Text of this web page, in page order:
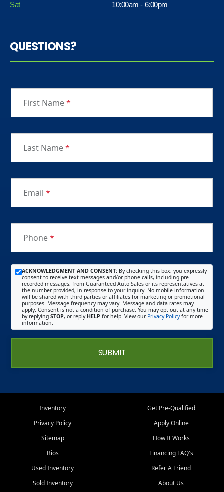
Sat 10:00am - 6:00pm
QUESTIONS?
First Name*
Last Name*
Email *
Phone*
ACKNOWLEDGMENT AND CONSENT: By checking this box, you expressly
consent to receive text messages and/or phone calls, including pre-
recorded messages, from Guaranteed Auto Sales or its representatives at
the number provided, in response to your inquiry. No mobile information
will be shared with third parties or affiliates for marketing or promotional
purposes. Message frequency may vary. Message and data rates may
apply. Consent is not a condition of purchase. You may opt out at any time
by replying STOP, or reply HELP for help. View our Privacy Policyfor more
information.
SUBMIT
Inventory
Privacy Policy
Sitemap
Bios
Used Inventory
Sold Inventory
Get Pre-Qualified
Apply Online
How It Works
Financing FAQ's
Refer A Friend
About Us